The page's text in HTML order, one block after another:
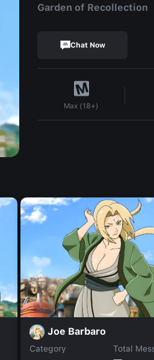
Garden of Recollection
Chat Now
Max (18+)
Joe Barbaro
Category
Total